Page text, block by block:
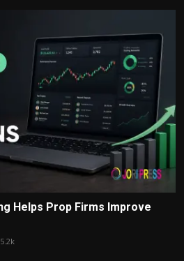
Helps Prop Firms Improve
5.2k